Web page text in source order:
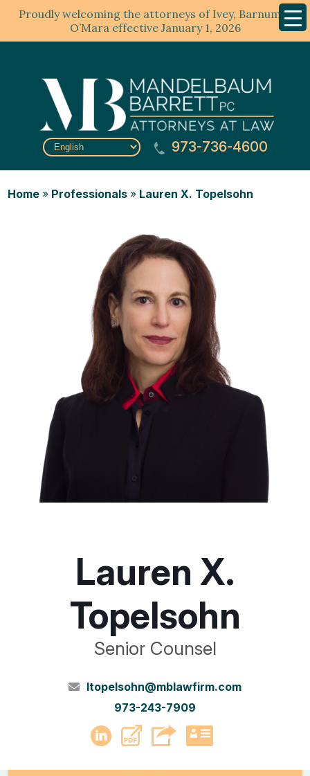
Proudly welcoming the attorneys of Ivey, Barnum &
O’Mara effective January 1, 2026
Menu
973-736-4600
Home » Professionals » Lauren X. Topelsohn
Lauren X.
Topelsohn
Senior Counsel
ltopelsohn@mblawfirm.com
973-243-7909
LinkedIn
PDF